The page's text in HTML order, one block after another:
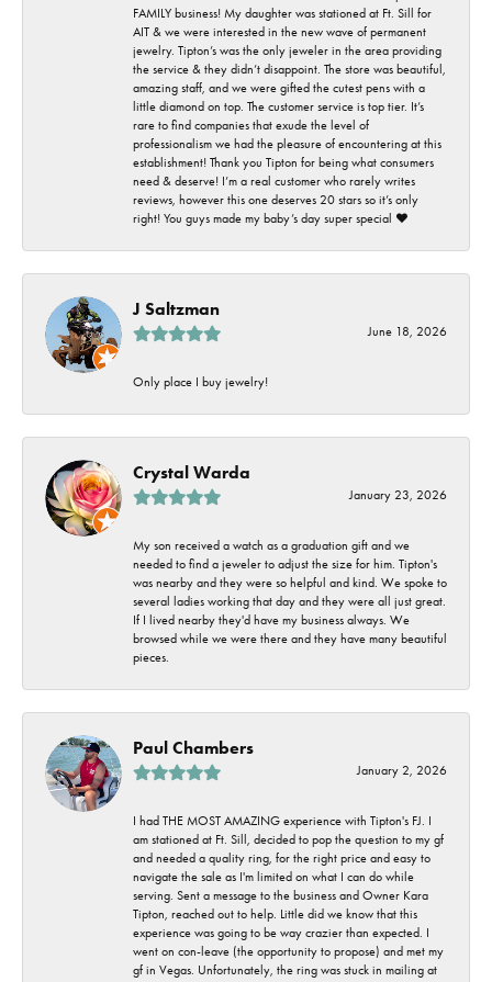
FAMILY business! My daughter was stationed at Ft. Sill for
AIT & we were interested in the new wave of permanent
jewelry. Tipton’s was the only jeweler in the area providing
the service & they didn’t disappoint. The store was beautiful,
amazing staff, and we were gifted the cutest pens with a
little diamond on top. The customer service is top tier. It’s
rare to find companies that exude the level of
professionalism we had the pleasure of encountering at this
establishment! Thank you Tipton for being what consumers
need & deserve! I’m a real customer who rarely writes
reviews, however this one deserves 20 stars so it’s only
right! You guys made my baby’s day super special ❤️
J Saltzman
June 18, 2026
Only place I buy jewelry!
Crystal Warda
January 23, 2026
My son received a watch as a graduation gift and we
needed to find a jeweler to adjust the size for him. Tipton's
was nearby and they were so helpful and kind. We spoke to
several ladies working that day and they were all just great.
If I lived nearby they'd have my business always. We
browsed while we were there and they have many beautiful
pieces.
Paul Chambers
January 2, 2026
I had THE MOST AMAZING experience with Tipton's FJ. I
am stationed at Ft. Sill, decided to pop the question to my gf
and needed a quality ring, for the right price and easy to
navigate the sale as I'm limited on what I can do while
serving. Sent a message to the business and Owner Kara
Tipton, reached out to help. Little did we know that this
experience was going to be way crazier than expected. I
went on con-leave (the opportunity to propose) and met my
gf in Vegas. Unfortunately, the ring was stuck in mailing at